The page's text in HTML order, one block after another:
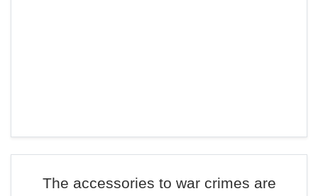
The accessories to war crimes are